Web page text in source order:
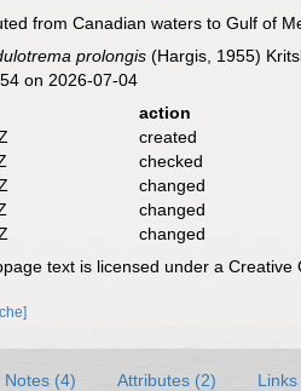
from Canadian waters to Gulf of
prolongis (Hargis, 1955)
on 2026-07-04
action
created
checked
changed
changed
changed
text is licensed under a Creative
Notes (4) Attributes (2) Links